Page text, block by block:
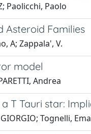
Paolicchi, Paolo
Asteroid Families
A; Zappala', V.
model
Andrea
T Tauri star:
Tognelli,